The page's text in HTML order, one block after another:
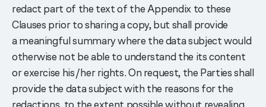
redact part of the text of the Appendix to these
Clauses prior to sharing a copy, but shall provide
a meaningful summary where the data subject would
otherwise not be able to understand the its content
or exercise his/her rights. On request, the Parties shall
provide the data subject with the reasons for the
redactions, to the extent possible without revealing